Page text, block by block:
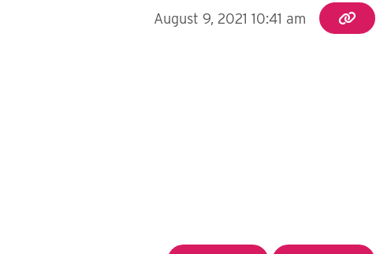
August 9, 2021 10:41 am